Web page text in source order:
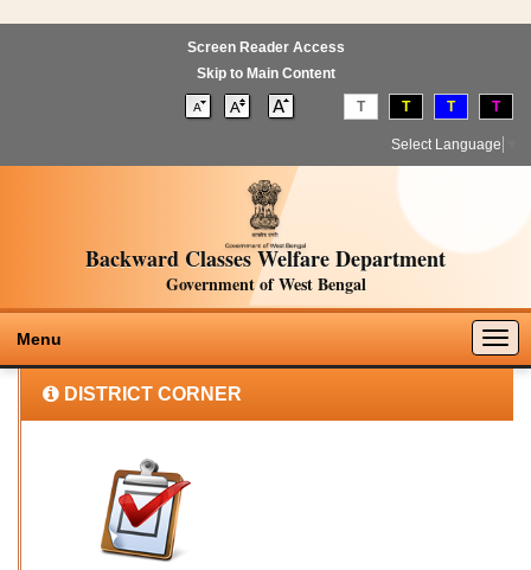
Screen Reader Access
Skip to Main Content
T T T T
Select Language
Backward Classes Welfare Department
Government of West Bengal
Menu
DISTRICT CORNER